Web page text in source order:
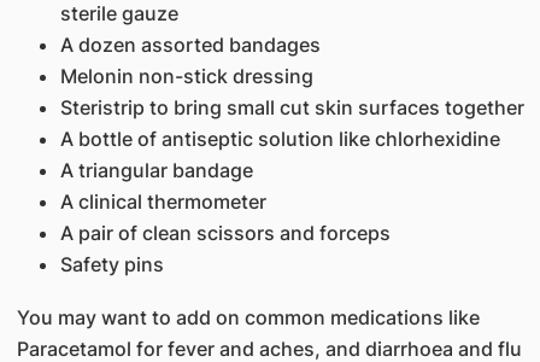
sterile gauze
A dozen assorted bandages
Melonin non-stick dressing
Steristrip to bring small cut skin surfaces together
A bottle of antiseptic solution like chlorhexidine
A triangular bandage
A clinical thermometer
A pair of clean scissors and forceps
Safety pins
You may want to add on common medications like
Paracetamol for fever and aches, and diarrhoea and flu